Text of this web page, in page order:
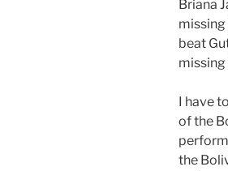
Briana
missing
beat
I have
of the
the